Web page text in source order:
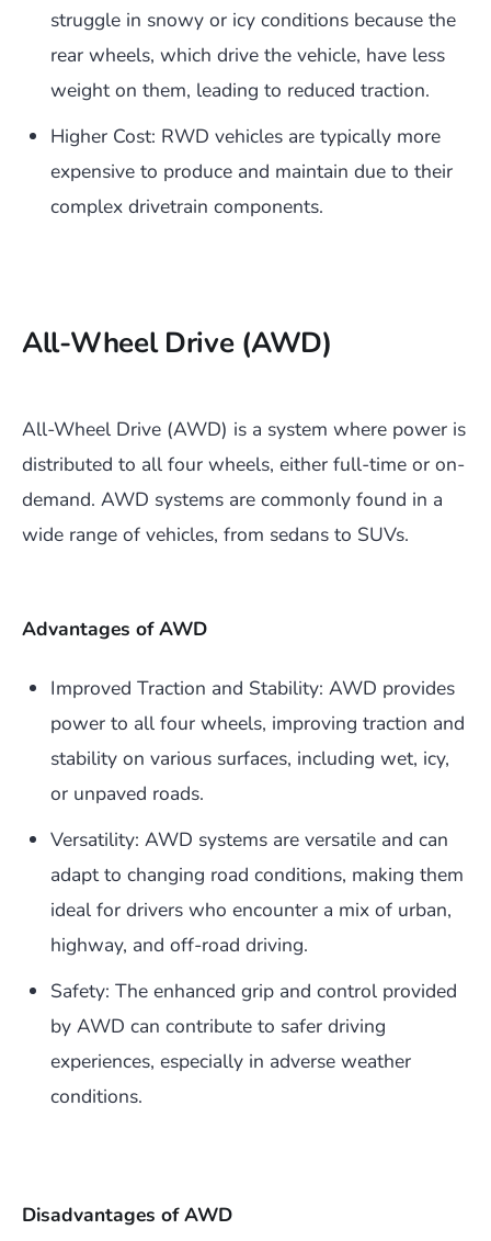
struggle in snowy or icy conditions because the
rear wheels, which drive the vehicle, have less
weight on them, leading to reduced traction.
Higher Cost: RWD vehicles are typically more
expensive to produce and maintain due to their
complex drivetrain components.
All-Wheel Drive (AWD)
All-Wheel Drive (AWD) is a system where power is
distributed to all four wheels, either full-time or on-
demand. AWD systems are commonly found in a
wide range of vehicles, from sedans to SUVs.
Advantages of AWD
Improved Traction and Stability: AWD provides
power to all four wheels, improving traction and
stability on various surfaces, including wet, icy,
or unpaved roads.
Versatility: AWD systems are versatile and can
adapt to changing road conditions, making them
ideal for drivers who encounter a mix of urban,
highway, and off-road driving.
Safety: The enhanced grip and control provided
by AWD can contribute to safer driving
experiences, especially in adverse weather
conditions.
Disadvantages of AWD